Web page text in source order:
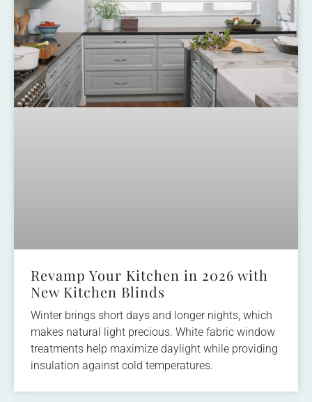
Revamp Your Kitchen in 2026 with
New Kitchen Blinds
Winter brings short days and longer nights, which
makes natural light precious. White fabric window
treatments help maximize daylight while providing
insulation against cold temperatures.